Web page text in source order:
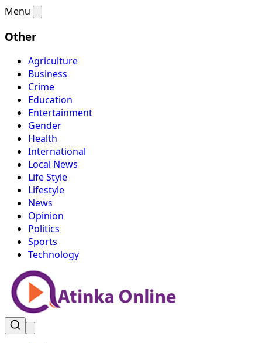
Menu
Other
Agriculture
Business
Crime
Education
Entertainment
Gender
Health
International
Local News
Life Style
Lifestyle
News
Opinion
Politics
Sports
Technology